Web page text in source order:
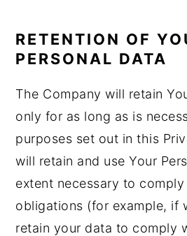
RETENTION OF
PERSONAL DATA
The Company will retain
only for as long as is
purposes set out in this
will retain and use Your
extent necessary to
obligations (for example, if
retain your data to comply